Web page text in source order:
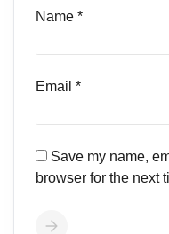
Name *
Email *
Save my name,
browser for the next